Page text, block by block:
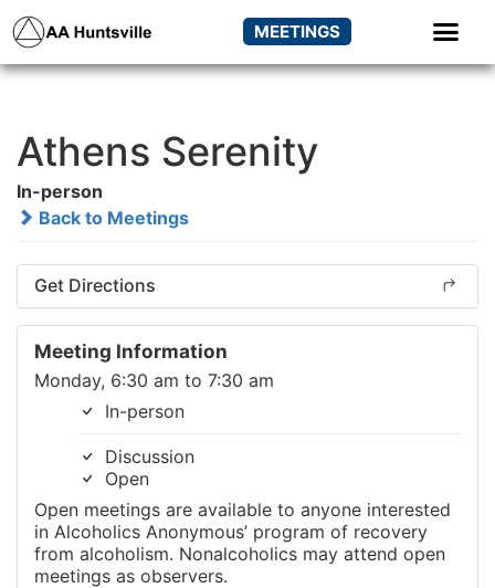
MEETINGS
Athens Serenity
In-person
Back to Meetings
Get Directions
Meeting Information
Monday, 6:30 am to 7:30 am
In-person
Discussion
Open
Open meetings are available to anyone interested
in Alcoholics Anonymous’ program of recovery
from alcoholism. Nonalcoholics may attend open
meetings as observers.